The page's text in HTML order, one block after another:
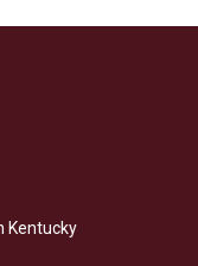
Kentucky